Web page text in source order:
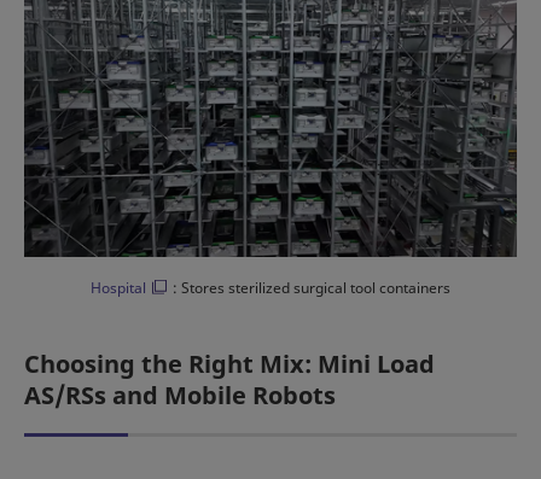
Hospital : Stores sterilized surgical tool containers
Choosing the Right Mix: Mini Load
AS/RSs and Mobile Robots